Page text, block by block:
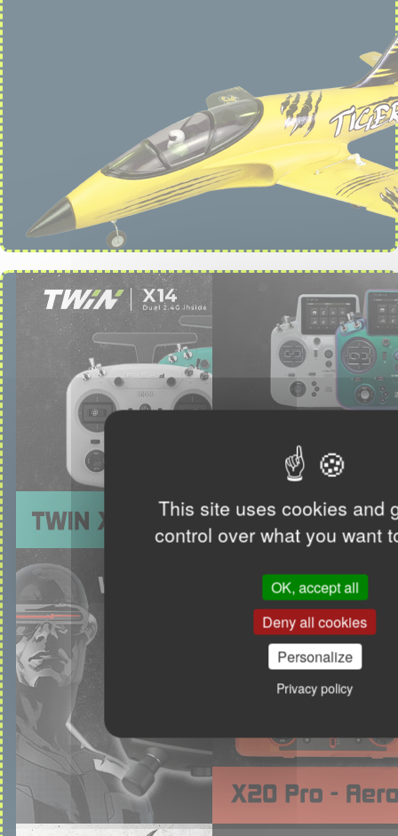
This site uses cookies and
control over what you want
OK, accept all
Deny all cookies
Personalize
Privacy policy